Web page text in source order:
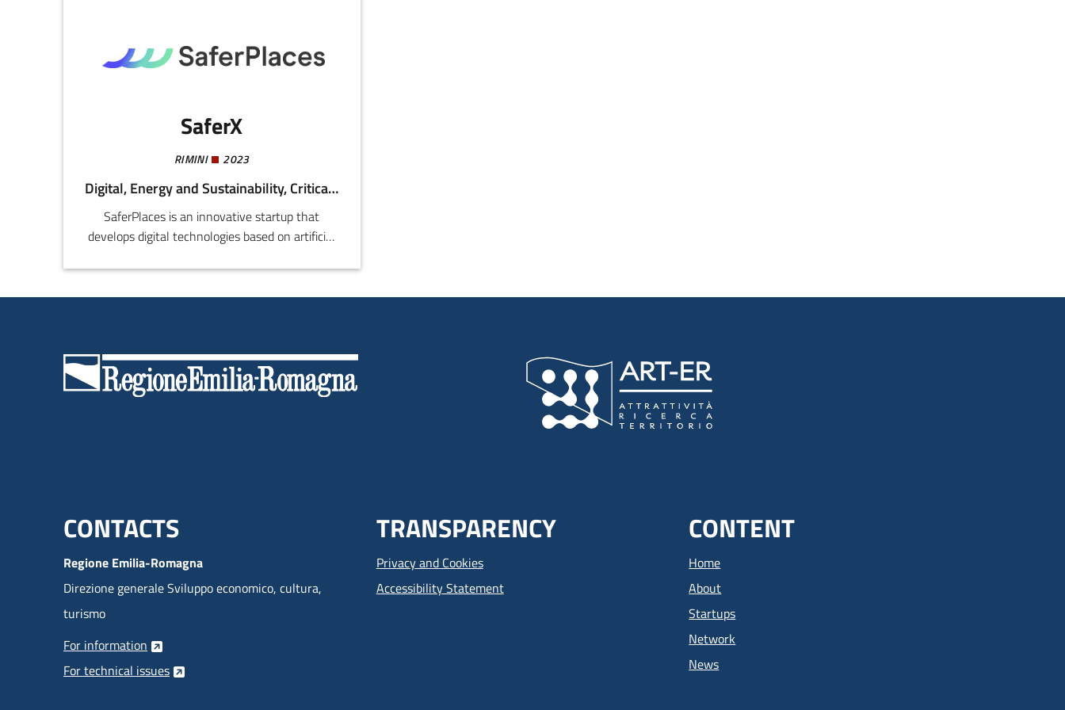
SaferX
RIMINI 2023
Digital, Energy and Sustainability, Critical Infrastructure
SaferPlaces is an innovative startup that
develops digital technologies based on artificial
models to support cities, public bodies, and
insurers in the assessment and management of
Menu footer inglese
CONTACTS
Regione Emilia-Romagna
Direzione generale Sviluppo economico, cultura,
turismo
For information
For technical issues
TRANSPARENCY
Privacy and Cookies
Accessibility Statement
CONTENT
Home
About
Startups
Network
News